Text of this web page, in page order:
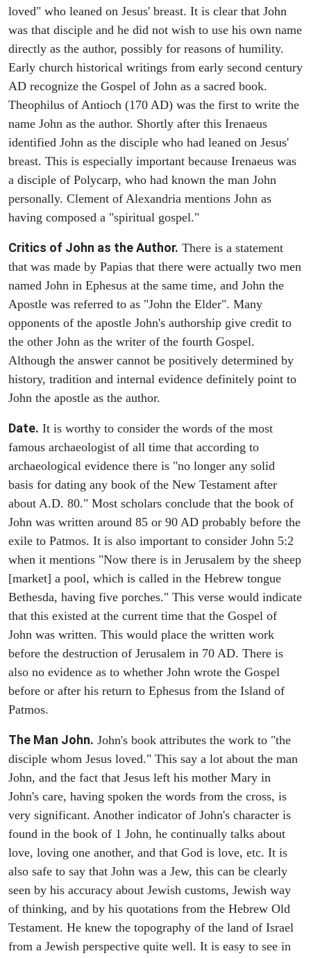
loved" who leaned on Jesus' breast. It is clear that John
was that disciple and he did not wish to use his own name
directly as the author, possibly for reasons of humility.
Early church historical writings from early second century
AD recognize the Gospel of John as a sacred book.
Theophilus of Antioch (170 AD) was the first to write the
name John as the author. Shortly after this Irenaeus
identified John as the disciple who had leaned on Jesus'
breast. This is especially important because Irenaeus was
a disciple of Polycarp, who had known the man John
personally. Clement of Alexandria mentions John as
having composed a "spiritual gospel."
Critics of John as the Author. There is a statement
that was made by Papias that there were actually two men
named John in Ephesus at the same time, and John the
Apostle was referred to as "John the Elder". Many
opponents of the apostle John's authorship give credit to
the other John as the writer of the fourth Gospel.
Although the answer cannot be positively determined by
history, tradition and internal evidence definitely point to
John the apostle as the author.
Date. It is worthy to consider the words of the most
famous archaeologist of all time that according to
archaeological evidence there is "no longer any solid
basis for dating any book of the New Testament after
about A.D. 80." Most scholars conclude that the book of
John was written around 85 or 90 AD probably before the
exile to Patmos. It is also important to consider John 5:2
when it mentions "Now there is in Jerusalem by the sheep
[market] a pool, which is called in the Hebrew tongue
Bethesda, having five porches." This verse would indicate
that this existed at the current time that the Gospel of
John was written. This would place the written work
before the destruction of Jerusalem in 70 AD. There is
also no evidence as to whether John wrote the Gospel
before or after his return to Ephesus from the Island of
Patmos.
The Man John. John's book attributes the work to "the
disciple whom Jesus loved." This say a lot about the man
John, and the fact that Jesus left his mother Mary in
John's care, having spoken the words from the cross, is
very significant. Another indicator of John's character is
found in the book of 1 John, he continually talks about
love, loving one another, and that God is love, etc. It is
also safe to say that John was a Jew, this can be clearly
seen by his accuracy about Jewish customs, Jewish way
of thinking, and by his quotations from the Hebrew Old
Testament. He knew the topography of the land of Israel
from a Jewish perspective quite well. It is easy to see in